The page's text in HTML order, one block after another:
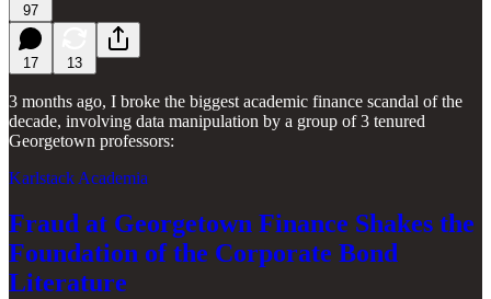
97
17 13
3 months ago, I broke the biggest academic finance scandal of the
decade, involving data manipulation by a group of 3 tenured
Georgetown professors:
Karlstack Academia
Fraud at Georgetown Finance Shakes the
Foundation of the Corporate Bond
Literature